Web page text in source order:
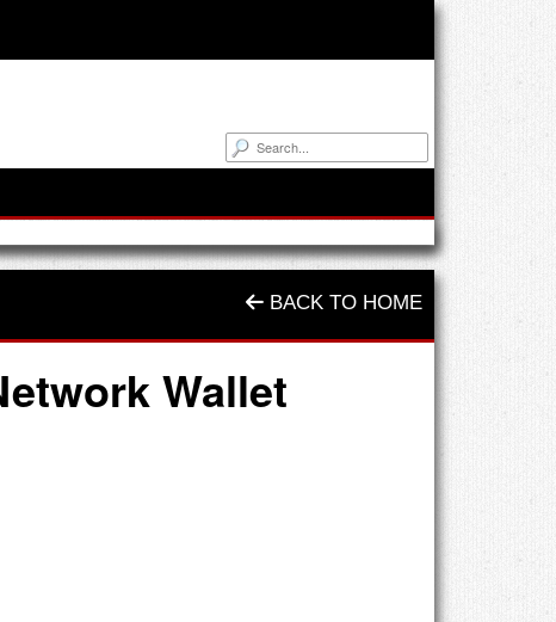
BACK TO HOME
Wallet